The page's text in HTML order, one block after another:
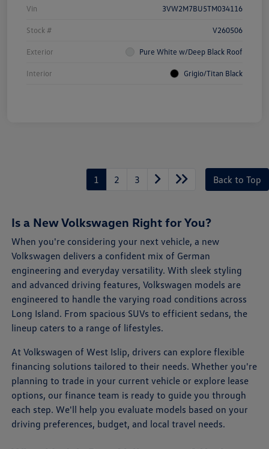
Vin 3VW2M7BU5TM034116
Stock # V260506
Exterior Pure White w/Deep Black Roof
Interior Grigio/Titan Black
1 2 3 Back to Top
Is a New Volkswagen Right for You?
When you're considering your next vehicle, a new
Volkswagen delivers a confident mix of German
engineering and everyday versatility. With sleek styling
and advanced driving features, Volkswagen models are
engineered to handle the varying road conditions across
Long Island. From spacious SUVs to efficient sedans, the
lineup caters to a range of lifestyles.
At Volkswagen of West Islip, drivers can explore flexible
financing solutions tailored to their needs. Whether you're
planning to trade in your current vehicle or explore lease
options, our finance team is ready to guide you through
each step. We'll help you evaluate models based on your
driving preferences, budget, and local travel needs.